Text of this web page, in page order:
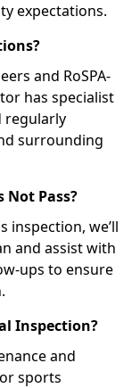
expectations.
and RoSPA-
has specialist
regularly
surrounding
Not Pass?
inspection, we’ll
and assist with
ups to ensure
Inspection?
and
sports